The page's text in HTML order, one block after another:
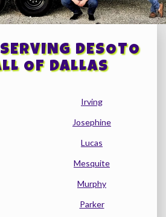
DESOTO
OF DALLAS
Irving
Josephine
Lucas
Mesquite
Murphy
Parker